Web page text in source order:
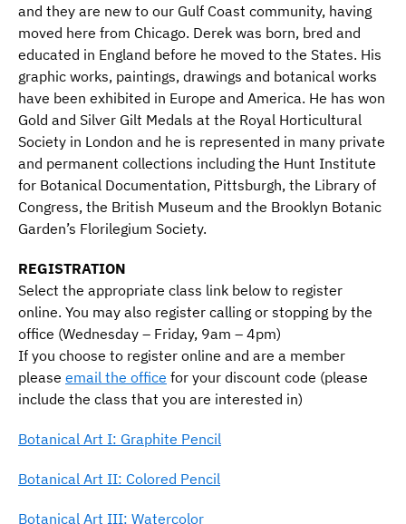
and they are new to our Gulf Coast community, having
moved here from Chicago. Derek was born, bred and
educated in England before he moved to the States. His
graphic works, paintings, drawings and botanical works
have been exhibited in Europe and America. He has won
Gold and Silver Gilt Medals at the Royal Horticultural
Society in London and he is represented in many private
and permanent collections including the Hunt Institute
for Botanical Documentation, Pittsburgh, the Library of
Congress, the British Museum and the Brooklyn Botanic
Garden’s Florilegium Society.
REGISTRATION
Select the appropriate class link below to register
online. You may also register calling or stopping by the
office (Wednesday – Friday, 9am – 4pm)
If you choose to register online and are a member
please email the office for your discount code (please
include the class that you are interested in)
Botanical Art I: Graphite Pencil
Botanical Art II: Colored Pencil
Botanical Art III: Watercolor